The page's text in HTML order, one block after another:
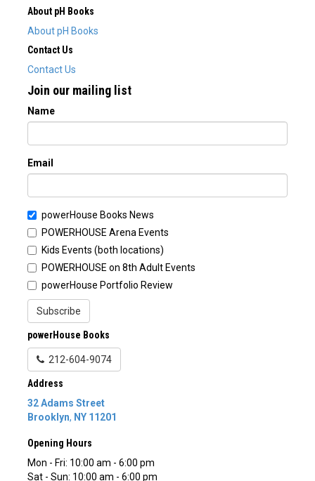
About pH Books
About pH Books
Contact Us
Contact Us
Join our mailing list
Name
Email
powerHouse Books News
POWERHOUSE Arena Events
Kids Events (both locations)
POWERHOUSE on 8th Adult Events
powerHouse Portfolio Review
Subscribe
powerHouse Books
212-604-9074
Address
32 Adams Street
Brooklyn, NY 11201
Opening Hours
Mon - Fri: 10:00 am - 6:00 pm
Sat - Sun: 10:00 am - 6:00 pm